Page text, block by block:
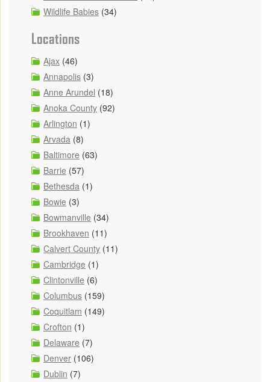
Wildlife Babies (34)
Locations
Ajax (46)
Annapolis (3)
Anne Arundel (18)
Anoka County (92)
Arlington (1)
Arvada (8)
Baltimore (63)
Barrie (57)
Bethesda (1)
Bowie (3)
Bowmanville (34)
Brookhaven (11)
Calvert County (11)
Cambridge (1)
Clintonville (6)
Columbus (159)
Coquitlam (149)
Crofton (1)
Delaware (7)
Denver (106)
Dublin (7)